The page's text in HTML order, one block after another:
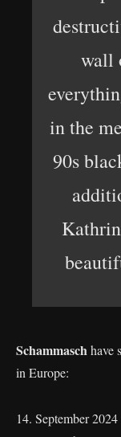
wall
in the
90s
Schammaschhave
in Europe:
14. September